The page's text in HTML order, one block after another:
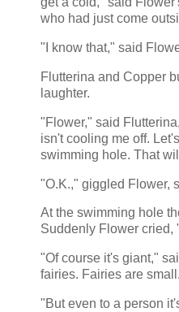
who had just come
"I know that," said
Flutterina and Copper
laughter.
"Flower," said
isn't cooling me off.
swimming hole. That
"O.K.," giggled Flower,
At the swimming hole
Suddenly Flower cried,
"Of course it's giant,"
fairies. Fairies are
"But even to a person